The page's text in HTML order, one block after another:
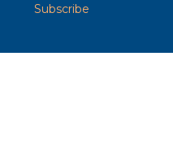
Subscribe